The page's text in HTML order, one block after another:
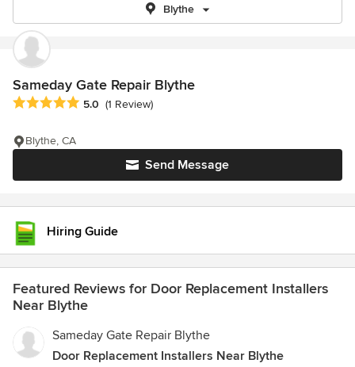
Blythe
Sameday Gate Repair Blythe
Average rating: 5 out of 5 stars
5.0 (1 Review)
Send Message
Blythe, CA
Hiring Guide
Featured Reviews for Door Replacement Installers
Near Blythe
Sameday Gate Repair Blythe
Door Replacement Installers Near Blythe